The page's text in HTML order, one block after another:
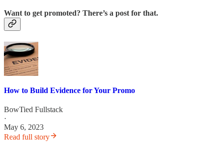
Want to get promoted? There’s a post for that.
How to Build Evidence for Your Promo
BowTied Fullstack
·
May 6, 2023
Read full story